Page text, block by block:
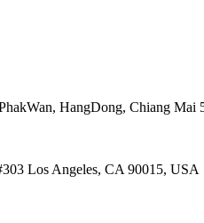
HangDong, Chiang Mai
Los Angeles, CA 90015, USA